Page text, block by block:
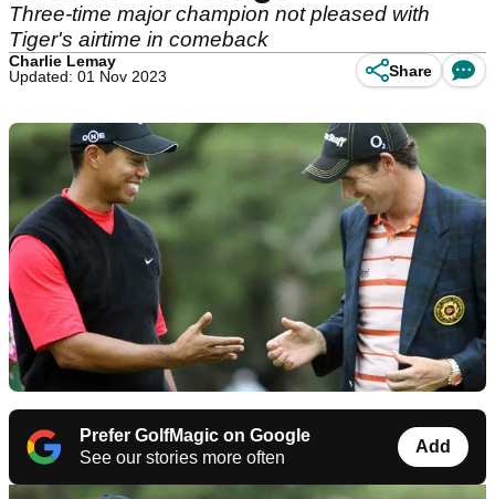
Three-time major champion not pleased with
Tiger's airtime in comeback
Charlie Lemay
Updated: 01 Nov 2023
Share
Prefer GolfMagic on Google
See our stories more often
Add